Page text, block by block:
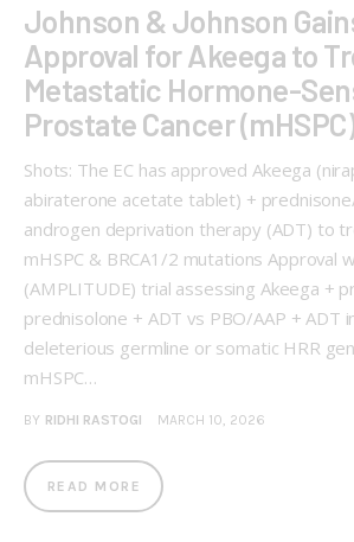
Johnson & Johnson
Approval for Akeega to
Metastatic Hormone-
Prostate Cancer
Shots: The EC has approved Akeega
abiraterone acetate tablet) +
androgen deprivation therapy (ADT) to
mHSPC & BRCA1/2 mutations Approval
(AMPLITUDE) trial assessing Akeega +
prednisolone + ADT vs PBO/AAP + ADT
deleterious germline or somatic HRR
mHSPC…
BY RIDHI RASTOGI MARCH 10, 2026
READ MORE